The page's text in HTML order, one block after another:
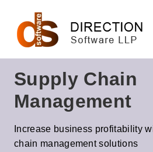
content
Supply Chain
Management
Increase business profitability
chain management solutions